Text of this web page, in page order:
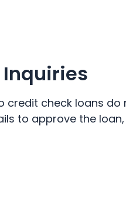
Inquiries
credit check loans
to approve the